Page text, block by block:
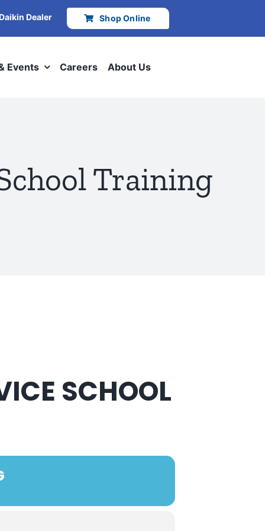
Dealer Shop Online
Events Careers About Us
Training
SCHOOL